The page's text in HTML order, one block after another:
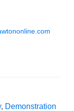
, Demonstration